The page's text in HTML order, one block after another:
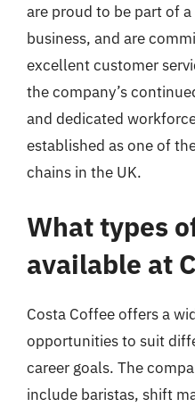
are proud to be part of
business, and are
excellent customer
the company’s
and dedicated
established as one of
chains in the UK.
What types
available at
Costa Coffee offers a
opportunities to suit
career goals. The
include baristas, shift